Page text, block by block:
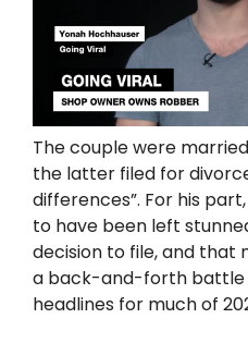
The couple were
the latter filed for
differences”. For his
to have been left
decision to file, and that
a back-and-forth
headlines for much of